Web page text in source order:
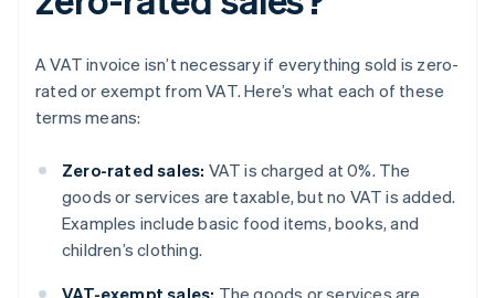
A VAT invoice isn’t necessary if everything sold is zero-
rated or exempt from VAT. Here’s what each of these
terms means:
Zero-rated sales: VAT is charged at 0%. The
goods or services are taxable, but no VAT is added.
Examples include basic food items, books, and
children’s clothing.